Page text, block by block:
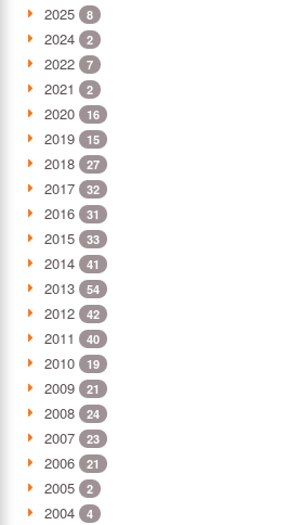
2025 8
2024 2
2022 7
2021 2
2020 16
2019 15
2018 27
2017 32
2016 31
2015 33
2014 41
2013 54
2012 42
2011 40
2010 19
2009 21
2008 24
2007 23
2006 21
2005 2
2004 4